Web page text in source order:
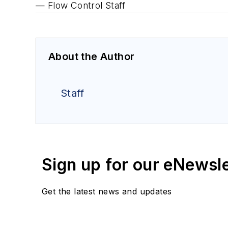
— Flow Control Staff
About the Author
Staff
Sign up for our
Get the latest news and updates